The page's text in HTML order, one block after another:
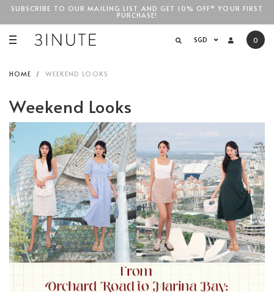
SGD$100
SUBSCRIBE TO OUR MAILING LIST AND GET 10% OFF* YOUR FIRST
PURCHASE!
SGD 0
HOME WEEKEND LOOKS
Weekend Looks